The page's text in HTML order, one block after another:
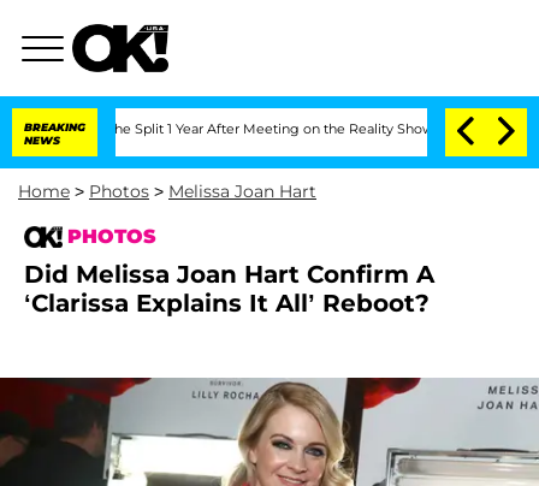
BREAKING
NEWS
Split 1 Year After Meeting on the Reality Show Senate Votes to
Home > Photos > Melissa Joan Hart
PHOTOS
Did Melissa Joan Hart Confirm A
‘Clarissa Explains It All’ Reboot?